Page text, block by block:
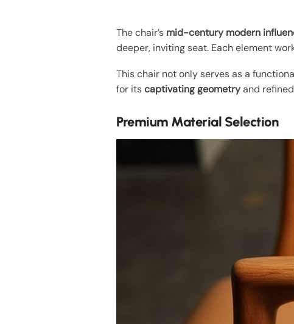
The chair’s mid-century modern
deeper, inviting seat. Each element
This chair not only serves as a
for itscaptivating geometryand
Premium Material Selection